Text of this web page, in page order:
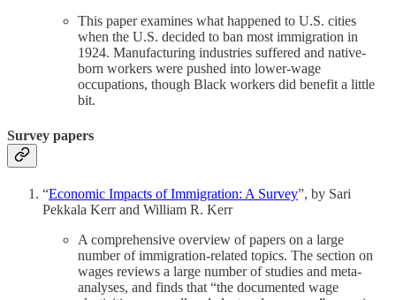
This paper examines what happened to U.S. cities
when the U.S. decided to ban most immigration in
1924. Manufacturing industries suffered and native-
born workers were pushed into lower-wage
occupations, though Black workers did benefit a little
bit.
Survey papers
“Economic Impacts of Immigration: A Survey”, by Sari
Pekkala Kerr and William R. Kerr
A comprehensive overview of papers on a large
number of immigration-related topics. The section on
wages reviews a large number of studies and meta-
analyses, and finds that “the documented wage